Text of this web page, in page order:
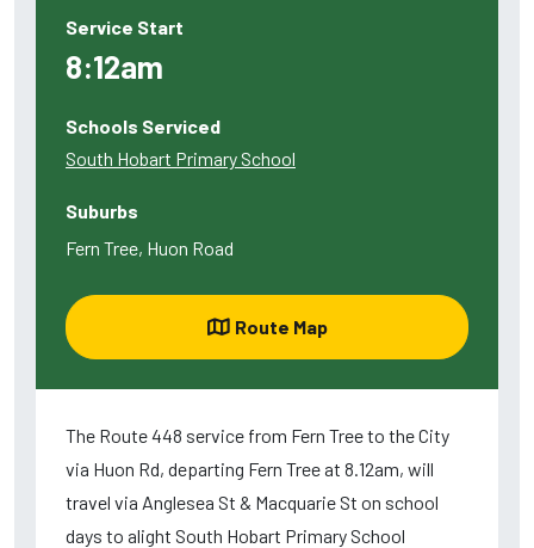
Service Start
8:12am
Schools Serviced
South Hobart Primary School
Suburbs
Fern Tree, Huon Road
Route Map
The Route 448 service from Fern Tree to the City
via Huon Rd, departing Fern Tree at 8.12am, will
travel via Anglesea St & Macquarie St on school
days to alight South Hobart Primary School